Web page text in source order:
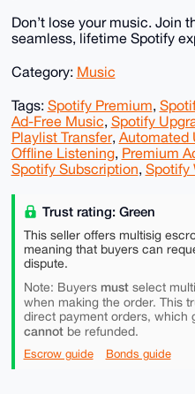
Don’t lose your music. Join
seamless, lifetime Spotify
Category: Music
Tags: Spotify Premium,
Ad-Free Music, Spotify
Playlist Transfer, Automated
Offline Listening, Premium
Spotify Subscription, Spotify
Trust rating: Green
This seller offers multisig
meaning that buyers can
dispute.
Note: Buyers mustselect
when making the order. This
direct payment orders, which
cannotbe refunded.
Escrow guide Bonds guide